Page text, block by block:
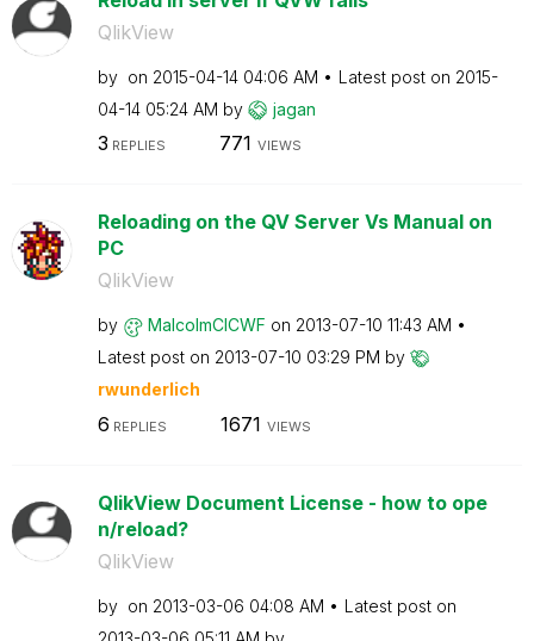
QlikView
by on ‎2015-04-14 04:06 AM Latest post on ‎2015-
04-14 05:24 AM by jagan
3 REPLIES 771 VIEWS
Reloading on the QV Server Vs Manual on
PC
QlikView
by MalcolmCICWF on ‎2013-07-10 11:43 AM
Latest post on ‎2013-07-10 03:29 PM by
rwunderlich
6 REPLIES 1671 VIEWS
QlikView Document License - how to ope
n/reload?
QlikView
by on ‎2013-03-06 04:08 AM
Latest post on